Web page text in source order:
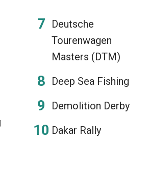
Deutsche
Tourenwagen
Masters (DTM)
Deep Sea Fishing
Demolition Derby
Dakar Rally